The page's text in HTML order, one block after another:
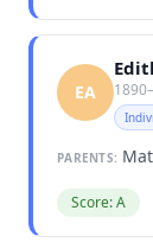
EA
PARENTS:
Score: A